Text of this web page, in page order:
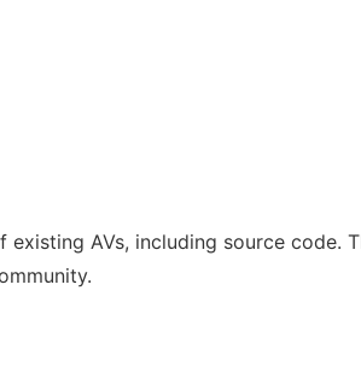
AVs, including source code.